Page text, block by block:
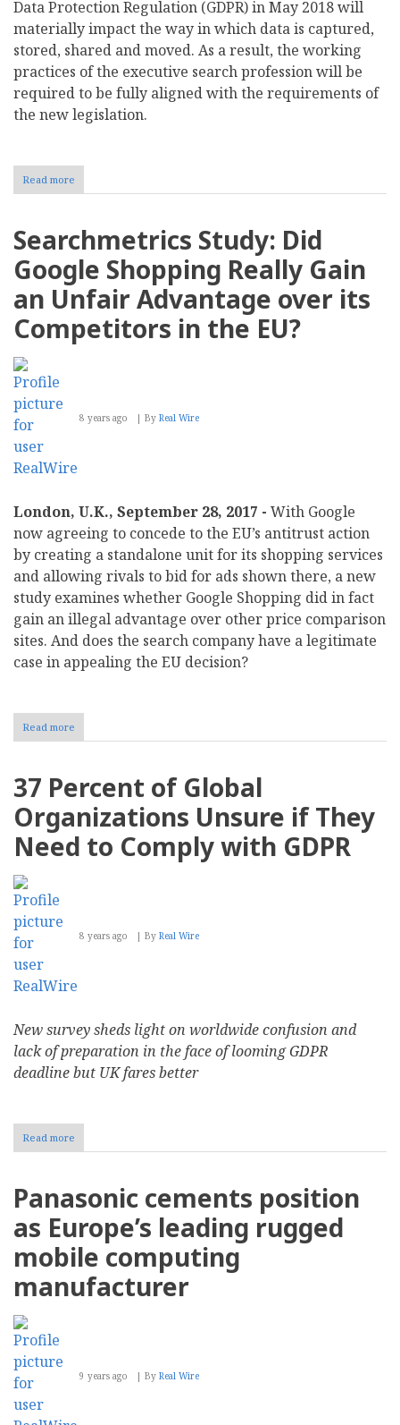
Data Protection Regulation (GDPR) in May 2018 will
materially impact the way in which data is captured,
stored, shared and moved. As a result, the working
practices of the executive search profession will be
required to be fully aligned with the requirements of
the new legislation.
Read more
Invenias
Pioneer
with
New
GDPR
Searchmetrics Study: Did
Google Shopping Really Gain
an Unfair Advantage over its
Competitors in the EU?
8 years ago By Real Wire
London, U.K., September 28, 2017 - With Google
now agreeing to concede to the EU’s antitrust action
by creating a standalone unit for its shopping services
and allowing rivals to bid for ads shown there, a new
study examines whether Google Shopping did in fact
gain an illegal advantage over other price comparison
sites. And does the search company have a legitimate
case in appealing the EU decision?
Read more
Searchmetrics
Google
Really
an
in
37 Percent of Global
Organizations Unsure if They
Need to Comply with GDPR
8 years ago By Real Wire
New survey sheds light on worldwide confusion and
lack of preparation in the face of looming GDPR
deadline but UK fares better
Read more
37
Global
Unsure
They
Need
to
Panasonic cements position
as Europe’s leading rugged
mobile computing
manufacturer
9 years ago By Real Wire